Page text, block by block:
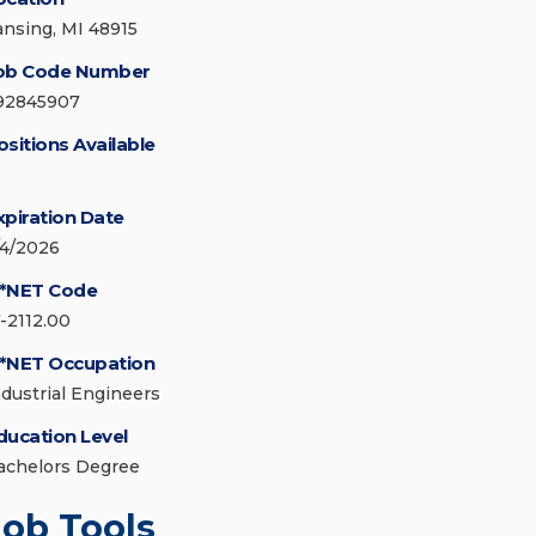
MI 48915
Code Number
Available
Date
2026
Code
2112.00
Occupation
Engineers
Level
Degree
Tools